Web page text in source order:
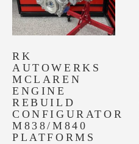
RK
AUTOWERKS
MCLAREN
ENGINE
REBUILD
CONFIGURATOR
M838/M840
PLATFORMS